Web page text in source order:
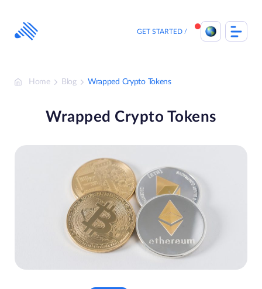
content
GET STARTED
Home Blog Wrapped Crypto Tokens
Wrapped Crypto Tokens